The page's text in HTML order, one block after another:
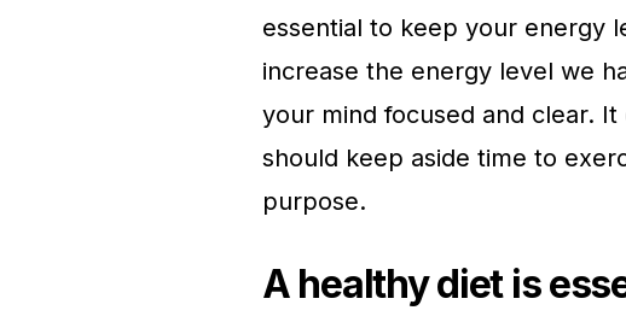
essential to keep your energy
increase the energy level we
your mind focused and clear. It
should keep aside time to
purpose.
A healthy diet is